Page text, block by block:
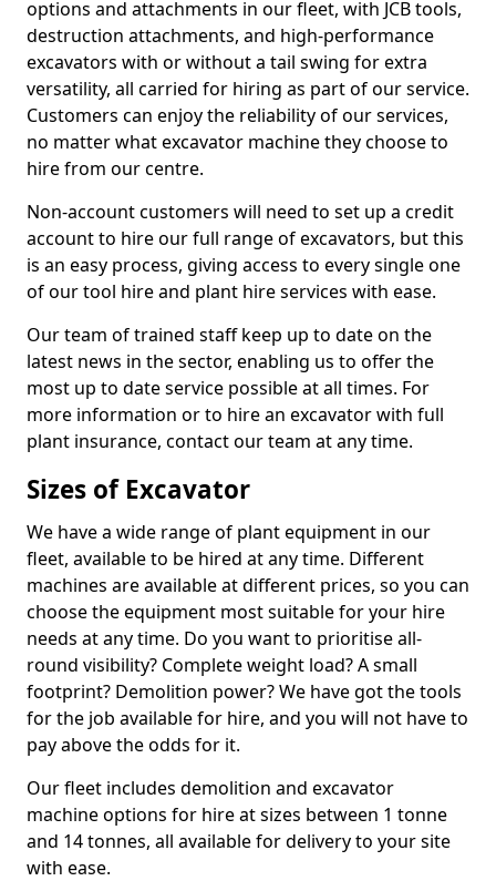
options and attachments in our fleet, with JCB tools,
destruction attachments, and high-performance
excavators with or without a tail swing for extra
versatility, all carried for hiring as part of our service.
Customers can enjoy the reliability of our services,
no matter what excavator machine they choose to
hire from our centre.
Non-account customers will need to set up a credit
account to hire our full range of excavators, but this
is an easy process, giving access to every single one
of our tool hire and plant hire services with ease.
Our team of trained staff keep up to date on the
latest news in the sector, enabling us to offer the
most up to date service possible at all times. For
more information or to hire an excavator with full
plant insurance, contact our team at any time.
Sizes of Excavator
We have a wide range of plant equipment in our
fleet, available to be hired at any time. Different
machines are available at different prices, so you can
choose the equipment most suitable for your hire
needs at any time. Do you want to prioritise all-
round visibility? Complete weight load? A small
footprint? Demolition power? We have got the tools
for the job available for hire, and you will not have to
pay above the odds for it.
Our fleet includes demolition and excavator
machine options for hire at sizes between 1 tonne
and 14 tonnes, all available for delivery to your site
with ease.